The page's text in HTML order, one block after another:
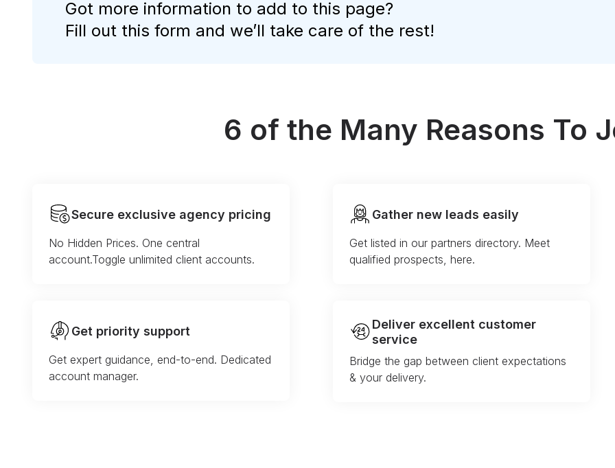
Got more information to add to this page?
Fill out this form and we’ll take care of the rest!
6 of the Many Reasons To
Secure exclusive agency pricing
No Hidden Prices. One central
account.Toggle unlimited client accounts.
Gather new leads easily
Get listed in our partners directory. Meet
qualified prospects, here.
Get priority support
Get expert guidance, end-to-end. Dedicated
account manager.
Deliver excellent customer
service
Bridge the gap between client expectations
& your delivery.